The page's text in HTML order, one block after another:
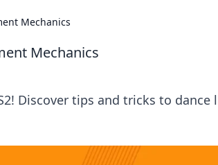
Mechanics
Mechanics
Discover tips and tricks to dance